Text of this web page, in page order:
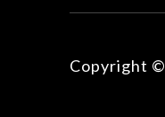
Copyright ©